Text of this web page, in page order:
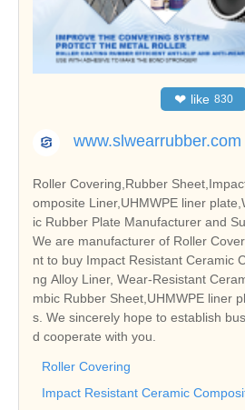
❤ like 830
www.slwearrubber.com
Roller Covering,Rubber
omposite Liner,UHMWPE liner
ic Rubber Plate Manufacturer and
We are manufacturer of Roller
nt to buy Impact Resistant Ceramic
ng Alloy Liner, Wear-Resistant
mbic Rubber Sheet,UHMWPE liner
s. We sincerely hope to establish
d cooperate with you.
Roller Covering
Impact Resistant Ceramic